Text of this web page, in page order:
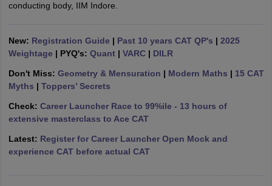
KeyIPMAT ResultIPMAT Cutoff
All
in MumbaiMBA Colleges in Chennai MBA Colleges in Kolkata
in MumbaiBBA Colleges in Chennai
Management Colleges in IndiaBest MBA Agriculture Business
Accepting XATTop Colleges in India Accepting SNAP
conducting body, IIM Indore.
New: Registration Guide | Past 10 years CAT QP's | 2025
Weightage | PYQ's: Quant| VARC| DILR
Don't Miss: Geometry & Mensuration | Modern Maths | 15 CAT
Myths | Toppers’ Secrets
Check: Career Launcher Race to 99%ile - 13 hours of
extensive masterclass to Ace CAT
Latest: Register for Career Launcher Open Mock and
experience CAT before actual CAT